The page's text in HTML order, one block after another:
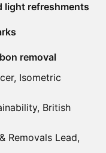
light refreshments
removal
Isometric
British
Removals Lead,